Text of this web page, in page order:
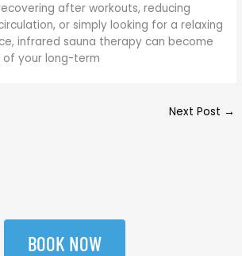
after workouts, reducing
or simply looking for a relaxing
infrared sauna therapy can become
your long-term
Next Post →
BOOK NOW